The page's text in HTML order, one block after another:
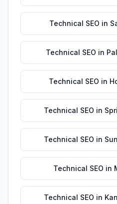
Technical SEO in
Technical SEO in
Technical SEO in
Technical SEO in
Technical SEO in
Technical SEO in
Technical SEO in